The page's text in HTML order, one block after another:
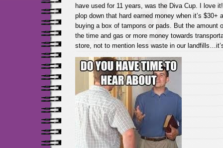
have used for 11 years, was the Diva Cup. I love
plop down that hard earned money when it’s $30+
buying a box of tampons or pads. But the amount
the time and gas or more money towards
store, not to mention less waste in our